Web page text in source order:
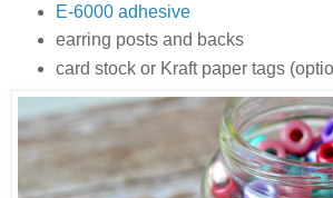
E-6000 adhesive
earring posts and backs
card stock or Kraft paper tags